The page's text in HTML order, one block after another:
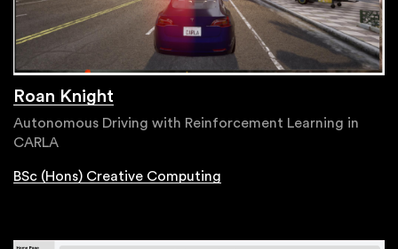
Roan Knight
Autonomous Driving with Reinforcement Learning in
CARLA
BSc (Hons) Creative Computing